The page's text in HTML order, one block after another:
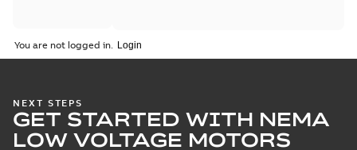
You are not logged in.
NEXT STEPS
GET STARTED WITH NEMA
LOW VOLTAGE MOTORS